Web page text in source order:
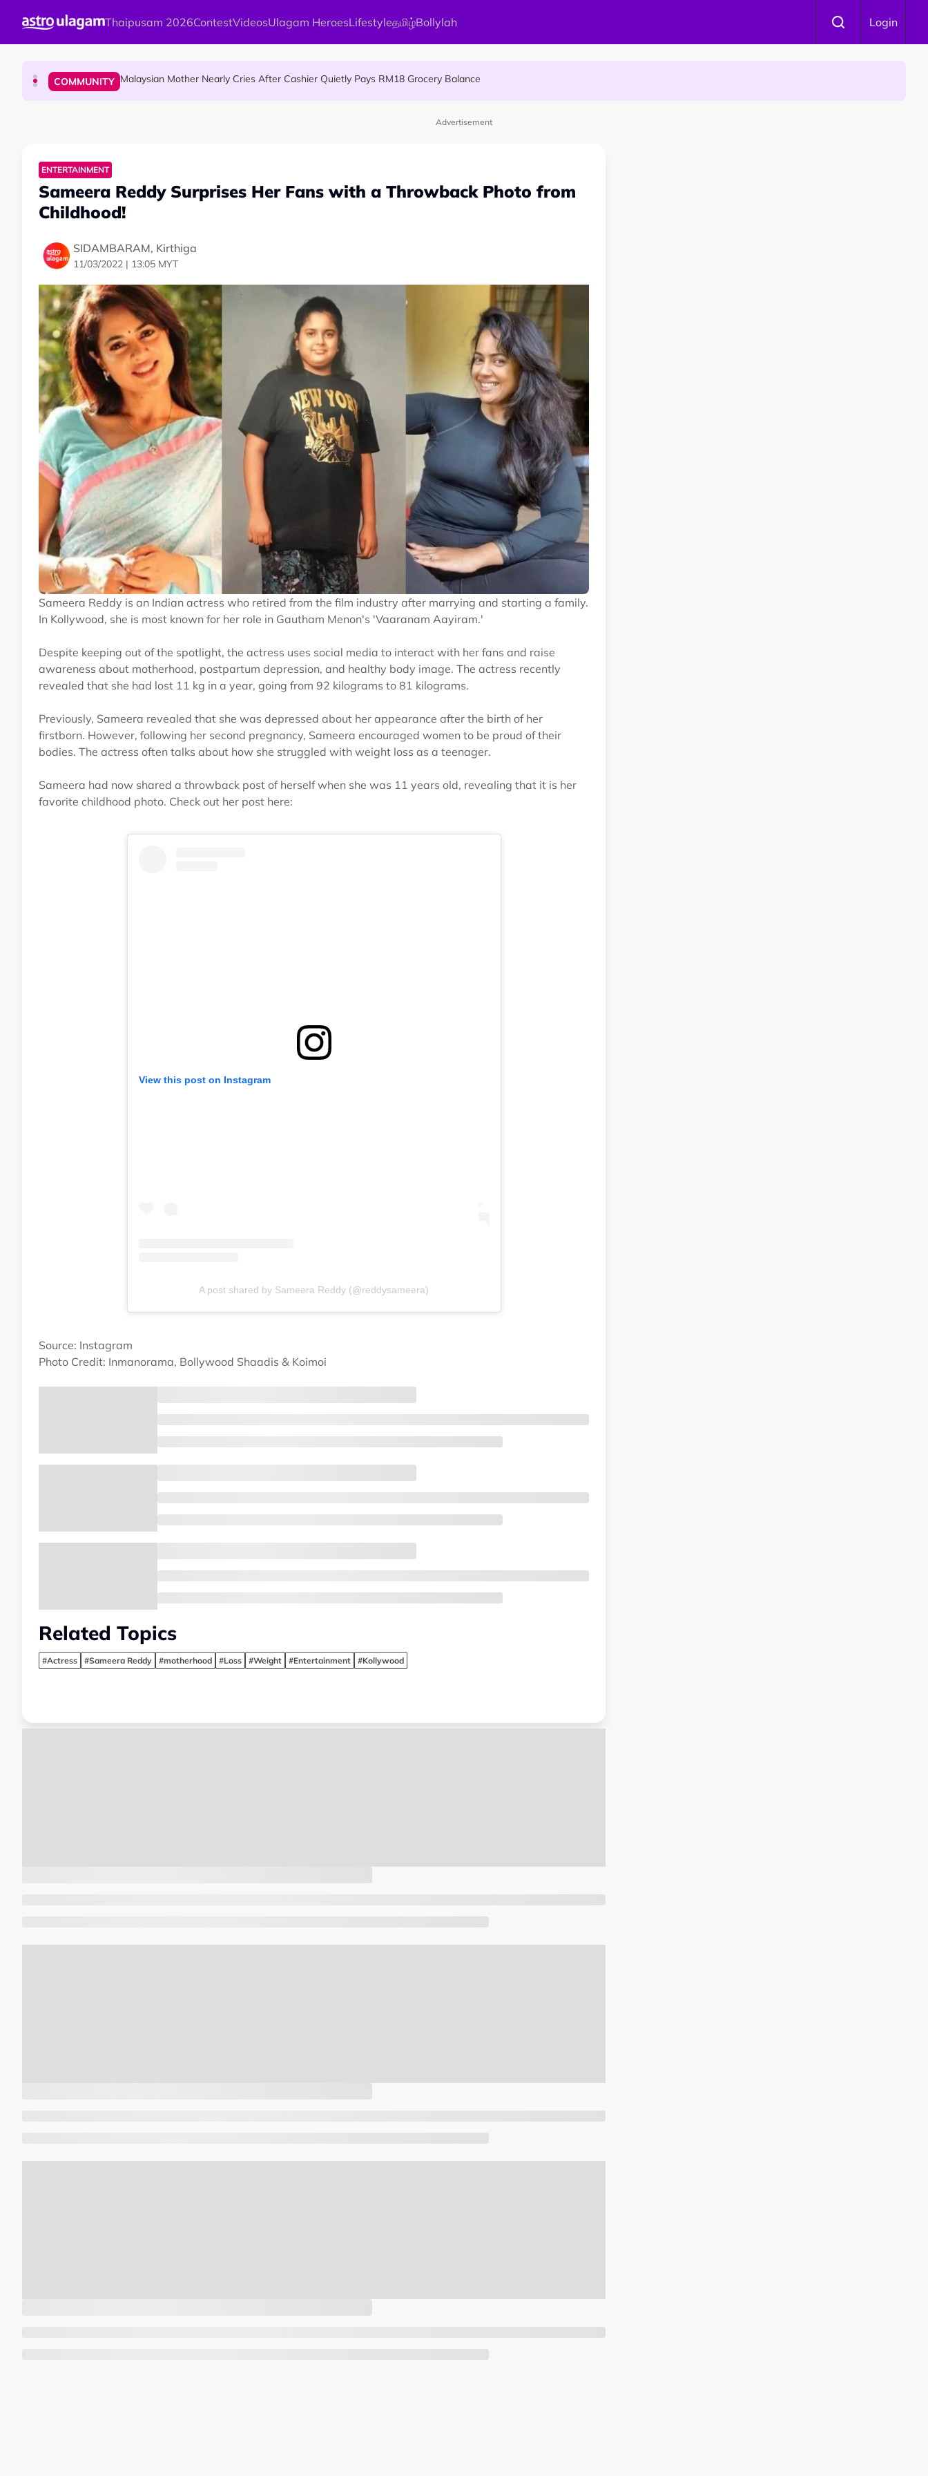
Thaipusam 2026ContestVideosUlagam HeroesLifestyleதமிழ்Bollylah Login
COMMUNITY
COMMUNITY Malaysian Mother Nearly Cries After Cashier Quietly Pays RM18 Grocery Balance
Advertisement
ENTERTAINMENT
Sameera Reddy Surprises Her Fans with a Throwback Photo from
Childhood!
SIDAMBARAM, Kirthiga
11/03/2022 | 13:05 MYT
Sameera Reddy is an Indian actress who retired from the film industry after marrying and starting a family.
In Kollywood, she is most known for her role in Gautham Menon's 'Vaaranam Aayiram.'
Despite keeping out of the spotlight, the actress uses social media to interact with her fans and raise
awareness about motherhood, postpartum depression, and healthy body image. The actress recently
revealed that she had lost 11 kg in a year, going from 92 kilograms to 81 kilograms.
Previously, Sameera revealed that she was depressed about her appearance after the birth of her
firstborn. However, following her second pregnancy, Sameera encouraged women to be proud of their
bodies. The actress often talks about how she struggled with weight loss as a teenager.
Sameera had now shared a throwback post of herself when she was 11 years old, revealing that it is her
favorite childhood photo. Check out her post here:
View this post on Instagram
A post shared by Sameera Reddy (@reddysameera)
Source: Instagram
Photo Credit: Inmanorama, Bollywood Shaadis & Koimoi
Related Topics
#Actress #Sameera Reddy #motherhood #Loss #Weight #Entertainment #Kollywood